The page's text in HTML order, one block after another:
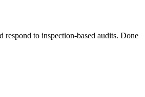
to inspection-based audits. Done